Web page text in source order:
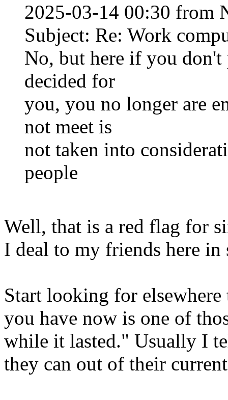
2025-03-14 00:30 from
Subject: Re: Work
No, but here if you don't
decided for
you, you no longer are
not meet is
not taken into
people
Well, that is a red flag for
I deal to my friends here in
Start looking for
you have now is one of
while it lasted." Usually I
they can out of their